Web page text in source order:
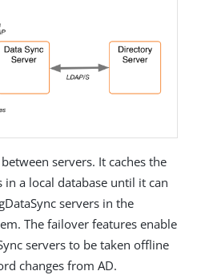
servers. It caches the
in a local database until it can
servers in the
The failover features enable
servers to be taken offline
changes from AD.